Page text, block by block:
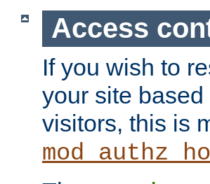
Access
If you wish to
your site
visitors, this is